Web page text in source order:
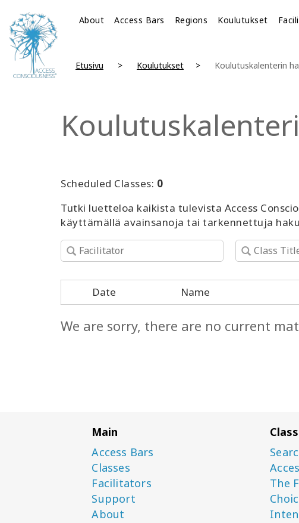
About Access Bars Regions Koulutukset
Etusivu Koulutukset Koulutuskalenterin
Koulutuskalenteri
Scheduled Classes: 0
Tutki luetteloa kaikista tulevista Access
käyttämällä avainsanoja tai tarkennettuja
Date Name
We are sorry, there are no current
Main
Access Bars
Classes
Facilitators
Support
About
The